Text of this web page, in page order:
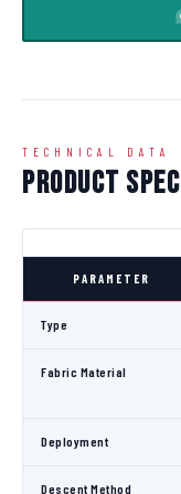
TECHNICAL DATA
Product
PARAMETER
Type
Fabric Material
Deployment
Descent Method